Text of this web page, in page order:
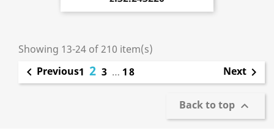
Showing 13-24 of 210 item(s)
 Previous1 2 3 … 18 Next 
Back to top 